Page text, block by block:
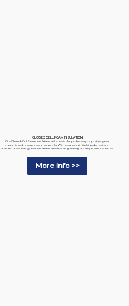
CLOSED CELL FOAM INSULATION
Our Closed-Cell Foam Insulation solution is the perfect way to protect your
property and reduce your energy bills. With advanced air-tight and moisture-
resistant technology, our insulation delivers long-lasting results you can count on.
More info >>